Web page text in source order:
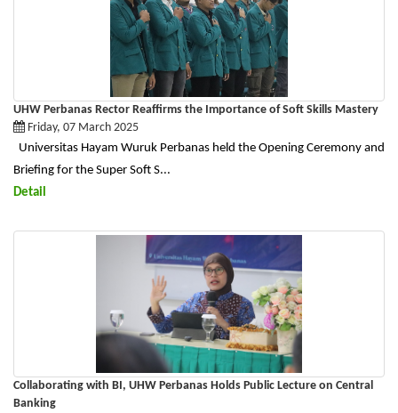
UHW Perbanas Rector Reaffirms the Importance of Soft Skills Mastery
Friday, 07 March 2025
Universitas Hayam Wuruk Perbanas held the Opening Ceremony and
Briefing for the Super Soft S...
Detail
Collaborating with BI, UHW Perbanas Holds Public Lecture on Central
Banking